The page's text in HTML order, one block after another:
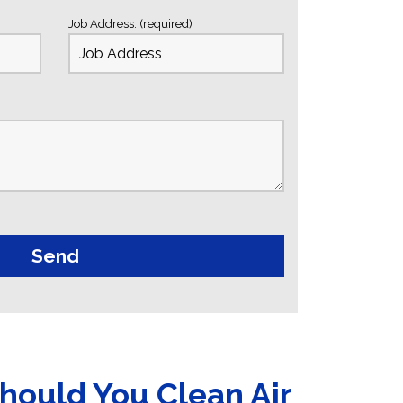
Job Address: (required)
You Clean Air